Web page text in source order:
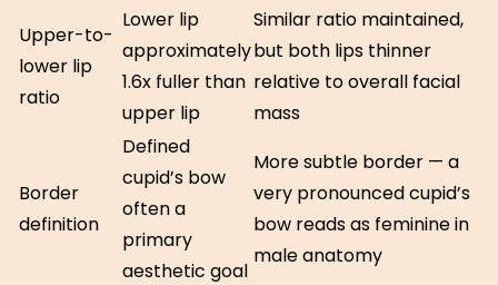
Upper-to-
lower lip
ratio
Lower lip
approximately
1.6x fuller than
upper lip
Similar ratio maintained,
but both lips thinner
relative to overall facial
mass
Border
definition
Defined
cupid’s bow
often a
primary
aesthetic goal
More subtle border — a
very pronounced cupid’s
bow reads as feminine in
male anatomy